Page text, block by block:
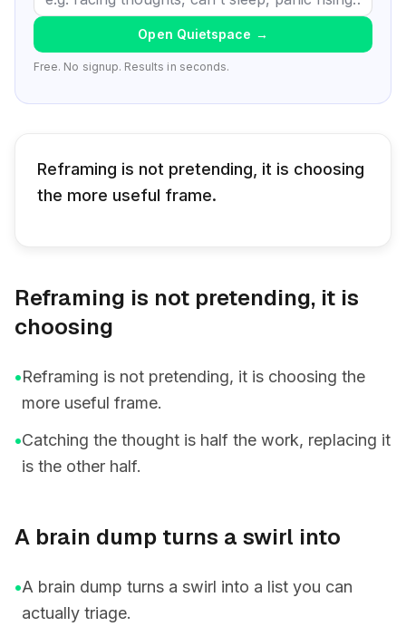
Open Quietspace →
Free. No signup. Results in seconds.
Reframing is not pretending, it is choosing
the more useful frame.
Reframing is not pretending, it is
choosing
•Reframing is not pretending, it is choosing the
more useful frame.
•Catching the thought is half the work, replacing it
is the other half.
A brain dump turns a swirl into
•A brain dump turns a swirl into a list you can
actually triage.